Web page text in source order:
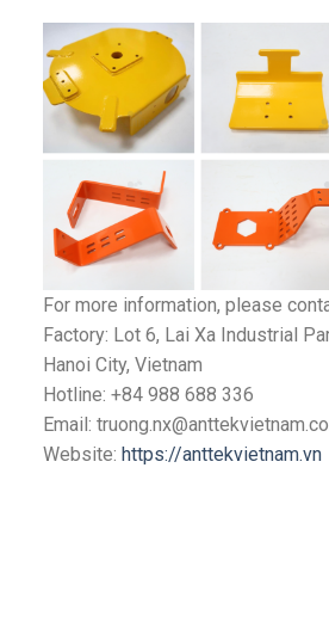
For more information, please
Factory: Lot 6, Lai Xa Industrial
Hanoi City, Vietnam
Hotline: +84 988 688 336
Email:
Website: https://anttekvietnam.vn